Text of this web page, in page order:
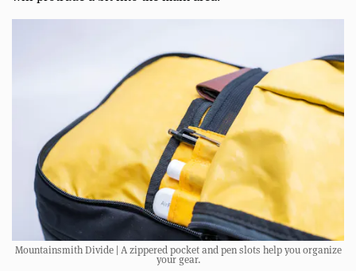
Mountainsmith Divide | A zippered pocket and pen slots help you organize
your gear.